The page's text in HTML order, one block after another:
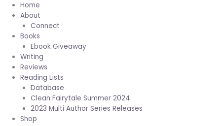
Home
About
Connect
Books
Ebook Giveaway
Writing
Reviews
Reading Lists
Database
Clean Fairytale Summer 2024
2023 Multi Author Series Releases
Shop